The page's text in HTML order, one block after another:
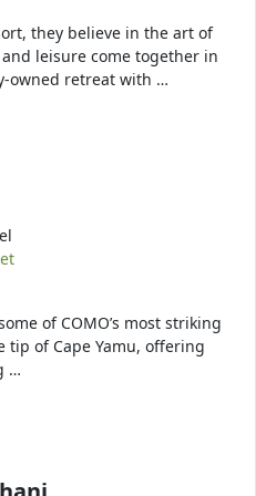
they believe in the art of
leisure come together in
owned retreat with …
of COMO’s most striking
tip of Cape Yamu, offering
…